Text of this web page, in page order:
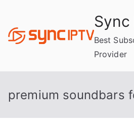
content
Sync
Best
Provider
premium soundbars